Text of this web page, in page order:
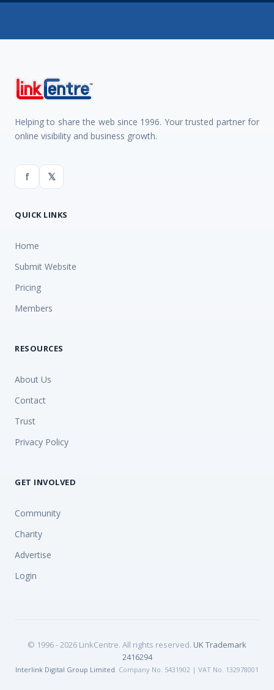
Helping to share the web since 1996. Your trusted partner for
online visibility and business growth.
f 𝕏
QUICK LINKS
Home
Submit Website
Pricing
Members
RESOURCES
About Us
Contact
Trust
Privacy Policy
GET INVOLVED
Community
Charity
Advertise
Login
© 1996 - 2026 LinkCentre. All rights reserved. UK Trademark
2416294
Interlink Digital Group Limited. Company No. 5431902 | VAT No. 132978001